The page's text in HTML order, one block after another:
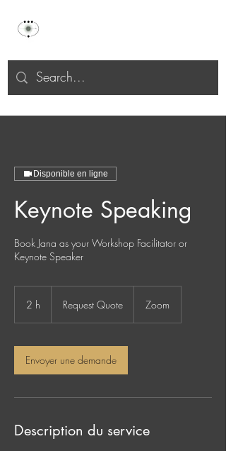
Disponible en ligne
Keynote Speaking
Book Jana as your Workshop Facilitator or
Keynote Speaker
2 h Request Quote Zoom
Envoyer une demande
Description du service